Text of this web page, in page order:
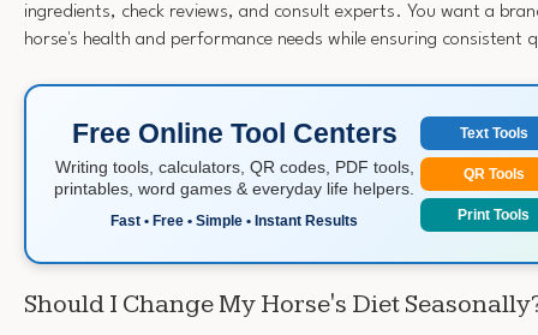
ingredients, check reviews, and consult experts. You want a
horse's health and performance needs while ensuring consistent
Free Online Tool Centers
Writing tools, calculators, QR codes, PDF tools,
printables, word games & everyday life helpers.
Fast • Free • Simple • Instant Results
Text Tools
QR Tools
Print Tools
Should I Change My Horse's Diet